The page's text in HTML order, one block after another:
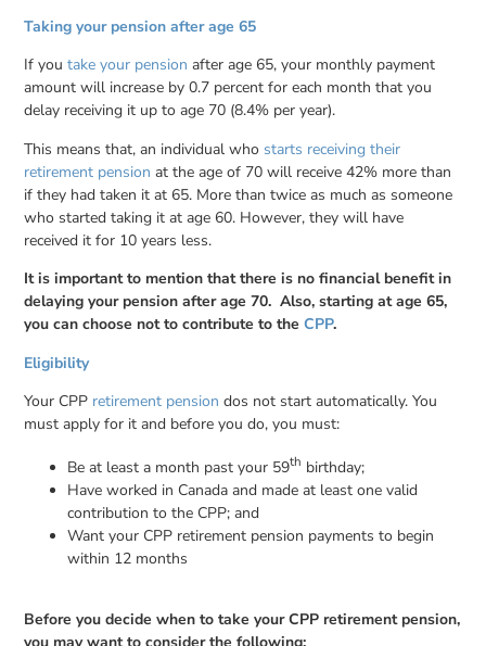
Taking your pension after age 65
If youtake your pension after age 65, your monthly payment
amount will increase by 0.7 percent for each month that you
delay receiving it up to age 70 (8.4% per year).
This means that, an individual who starts receiving their
retirement pension at the age of 70 will receive 42% more than
if they had taken it at 65. More than twice as much as someone
who started taking it at age 60. However, they will have
received it for 10 years less.
It is important to mention that there is no financial benefit in
delaying your pension after age 70. Also, starting at age 65,
you can choose not to contribute to theCPP.
Eligibility
Your CPP retirement pension dos not start automatically. You
must apply for it and before you do, you must:
Be at least a month past your 59th birthday;
Have worked in Canada and made at least one valid
contribution to the CPP; and
Want your CPP retirement pension payments to begin
within 12 months
Before you decide when to take your CPP retirement pension,